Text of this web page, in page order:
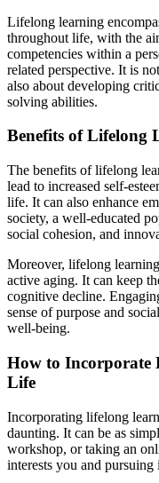
Lifelong learning
throughout life, with the
competencies within a
related perspective. It is
also about developing
solving abilities.
Benefits of Lifelong
The benefits of lifelong
lead to increased self-
life. It can also enhance
society, a well-educated
social cohesion, and
Moreover, lifelong
active aging. It can keep
cognitive decline.
sense of purpose and
well-being.
How to Incorporate
Life
Incorporating lifelong
daunting. It can be as
workshop, or taking an
interests you and